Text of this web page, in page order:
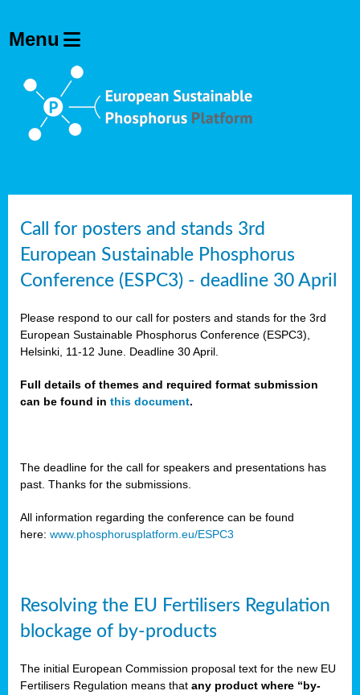
Call for posters and stands 3rd
European Sustainable Phosphorus
Conference (ESPC3) - deadline 30 April
Please respond to our call for posters and stands for the 3rd
European Sustainable Phosphorus Conference (ESPC3),
Helsinki, 11-12 June. Deadline 30 April.
Full details of themes and required format submission
can be found in this document.
The deadline for the call for speakers and presentations has
past. Thanks for the submissions.
All information regarding the conference can be found
here: www.phosphorusplatform.eu/ESPC3
Resolving the EU Fertilisers Regulation
blockage of by-products
The initial European Commission proposal text for the new EU
Fertilisers Regulation means that any product where “by-